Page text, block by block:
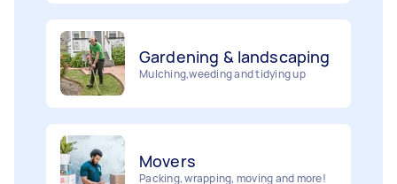
Mulching,weeding and tidying up
Interior and exterior wall painting
Packing, wrapping, moving and more!